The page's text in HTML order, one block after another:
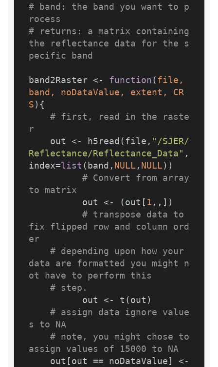
# band: the band you want to p
rocess
# returns: a matrix containing
the reflectance data for the s
pecific band
band2Raster <- function(file,
band, noDataValue, extent, CR
S) {
# first, read in the raste
r
    out <- h5read(file,
"/SJER/
Reflectance/Reflectance_Data" ,
index=list (band, NULL , NULL))
# Convert from array
to matrix
	  out <- (out[
1 ,,])
# transpose data to
fix flipped row and column ord
er
# depending upon how your
data are formatted you might n
ot have to perform this
# step.
# assign data ignore value
s to NA
# note, you might chose to
assign values of 15000 to NA